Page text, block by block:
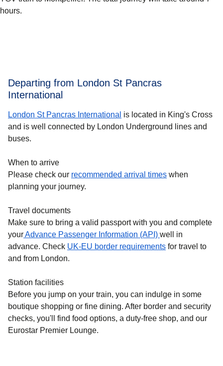
hours.
Departing from London St Pancras
International
London St Pancras International is located in King's Cross
and is well connected by London Underground lines and
buses.
When to arrive
Please check our recommended arrival times when
planning your journey.
Travel documents
Make sure to bring a valid passport with you and complete
yourAdvance Passenger Information (API) well in
advance. Check UK-EU border requirements for travel to
and from London.
Station facilities
Before you jump on your train, you can indulge in some
boutique shopping or fine dining. After border and security
checks, you'll find food options, a duty-free shop, and our
Eurostar Premier Lounge.